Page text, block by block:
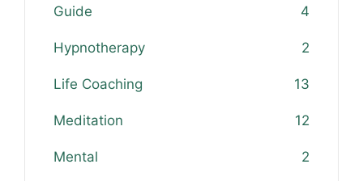
Guide 4
Hypnotherapy 2
Life Coaching 13
Meditation 12
Mental 2